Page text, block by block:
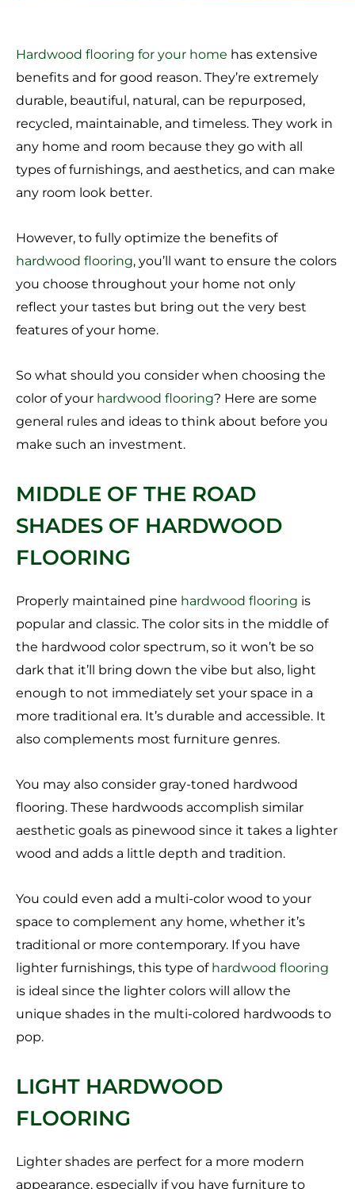
Hardwood flooring for your home has extensive
benefits and for good reason. They’re extremely
durable, beautiful, natural, can be repurposed,
recycled, maintainable, and timeless. They work in
any home and room because they go with all
types of furnishings, and aesthetics, and can make
any room look better.
However, to fully optimize the benefits of
hardwood flooring, you’ll want to ensure the colors
you choose throughout your home not only
reflect your tastes but bring out the very best
features of your home.
So what should you consider when choosing the
color of your hardwood flooring? Here are some
general rules and ideas to think about before you
make such an investment.
MIDDLE OF THE ROAD
SHADES OF HARDWOOD
FLOORING
Properly maintained pine hardwood flooring is
popular and classic. The color sits in the middle of
the hardwood color spectrum, so it won’t be so
dark that it’ll bring down the vibe but also, light
enough to not immediately set your space in a
more traditional era. It’s durable and accessible. It
also complements most furniture genres.
You may also consider gray-toned hardwood
flooring. These hardwoods accomplish similar
aesthetic goals as pinewood since it takes a lighter
wood and adds a little depth and tradition.
You could even add a multi-color wood to your
space to complement any home, whether it’s
traditional or more contemporary. If you have
lighter furnishings, this type of hardwood flooring
is ideal since the lighter colors will allow the
unique shades in the multi-colored hardwoods to
pop.
LIGHT HARDWOOD
FLOORING
Lighter shades are perfect for a more modern
appearance, especially if you have furniture to